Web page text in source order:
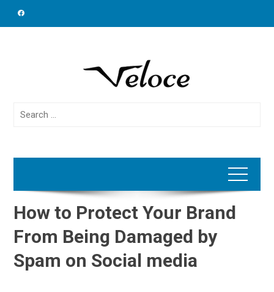
Search
How to Protect Your Brand
From Being Damaged by
Spam on Social media